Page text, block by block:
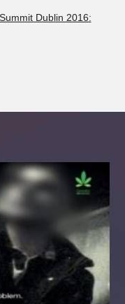
Dublin 2016: